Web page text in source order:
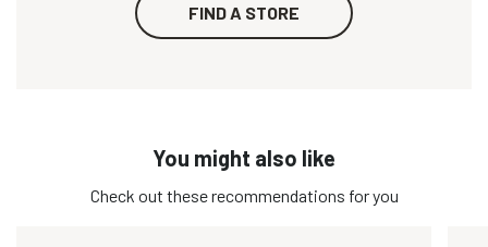
FIND A STORE
You might also like
Check out these recommendations for you